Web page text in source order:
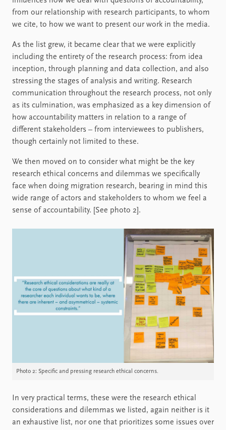
from our relationship with research participants, to whom
we cite, to how we want to present our work in the media.
As the list grew, it became clear that we were explicitly
including the entirety of the research process: from idea
inception, through planning and data collection, and also
stressing the stages of analysis and writing. Research
communication throughout the research process, not only
as its culmination, was emphasized as a key dimension of
how accountability matters in relation to a range of
different stakeholders – from interviewees to publishers,
though certainly not limited to these.
We then moved on to consider what might be the key
research ethical concerns and dilemmas we specifically
face when doing migration research, bearing in mind this
wide range of actors and stakeholders to whom we feel a
sense of accountability. [See photo 2].
Photo 2: Specific and pressing research ethical concerns.
In very practical terms, these were the research ethical
considerations and dilemmas we listed, again neither is it
an exhaustive list, nor one that prioritizes some issues over